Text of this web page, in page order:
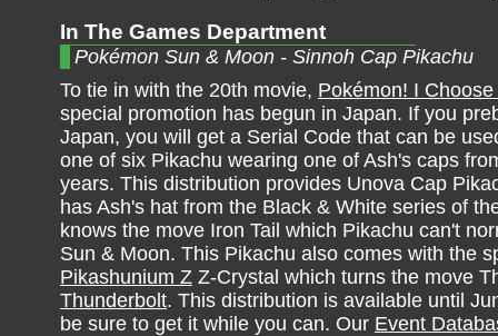
In The Games Department
Pokémon Sun & Moon - Sinnoh Cap Pikachu
To tie in with the 20th movie, Pokémon! I Choose
special promotion has begun in Japan. If you
Japan, you will get a Serial Code that can be
one of six Pikachu wearing one of Ash's caps
years. This distribution provides Unova Cap
has Ash's hat from the Black & White series of
knows the move Iron Tail which Pikachu can't
Sun & Moon. This Pikachu also comes with the
Pikashunium Z Z-Crystal which turns the move
Thunderbolt. This distribution is available until
be sure to get it while you can. Our Event